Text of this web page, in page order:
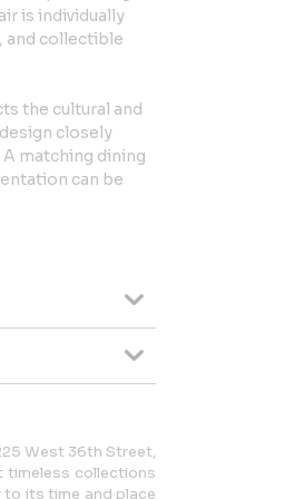
is individually
and collectible
the cultural and
closely
matching dining
can be
West 36th Street,
timeless collections
its time and place